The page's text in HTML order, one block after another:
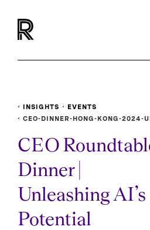
INSIGHTS
EVENTS
CEO-DINNER-HONG-KONG-2024-
CEO
Dinner |
Unleashing AI’s
Potential